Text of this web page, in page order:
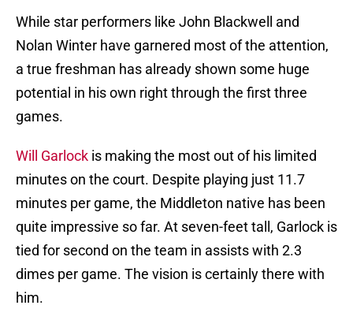
While star performers like John Blackwell and
Nolan Winter have garnered most of the attention,
a true freshman has already shown some huge
potential in his own right through the first three
games.
Will Garlock is making the most out of his limited
minutes on the court. Despite playing just 11.7
minutes per game, the Middleton native has been
quite impressive so far. At seven-feet tall, Garlock is
tied for second on the team in assists with 2.3
dimes per game. The vision is certainly there with
him.